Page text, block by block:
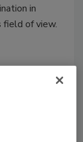
in
field of view.